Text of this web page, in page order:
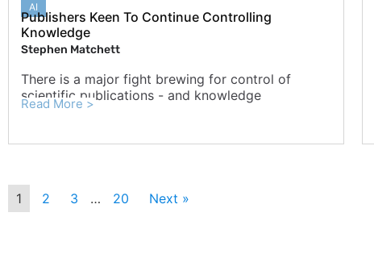
AI
Publishers Keen To Continue Controlling
Knowledge
Stephen Matchett
There is a major fight brewing for control of
scientific publications - and knowledge
Read More >
1 2 3 … 20 Next »